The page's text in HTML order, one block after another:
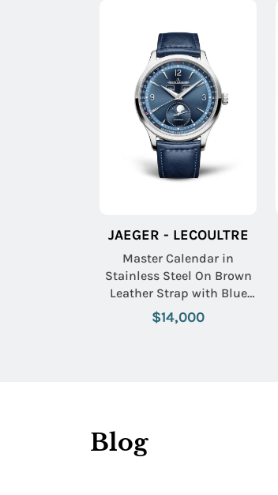
JAEGER - LECOULTRE
Master Calendar in
Stainless Steel On Brown
Leather Strap with Blue
Dial
$14,000
Blog